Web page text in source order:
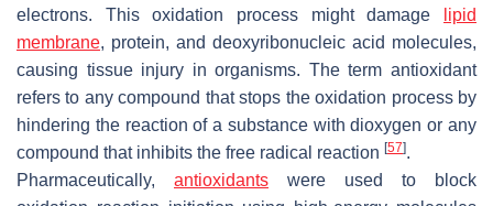
electrons. This oxidation process might damage
lipid
membrane, protein, and deoxyribonucleic acid molecules,
causing tissue injury in organisms. The term antioxidant
refers to any compound that stops the oxidation process by
hindering the reaction of a substance with dioxygen or any
compound that inhibits the free radical reaction [57].
Pharmaceutically, antioxidants were used to block